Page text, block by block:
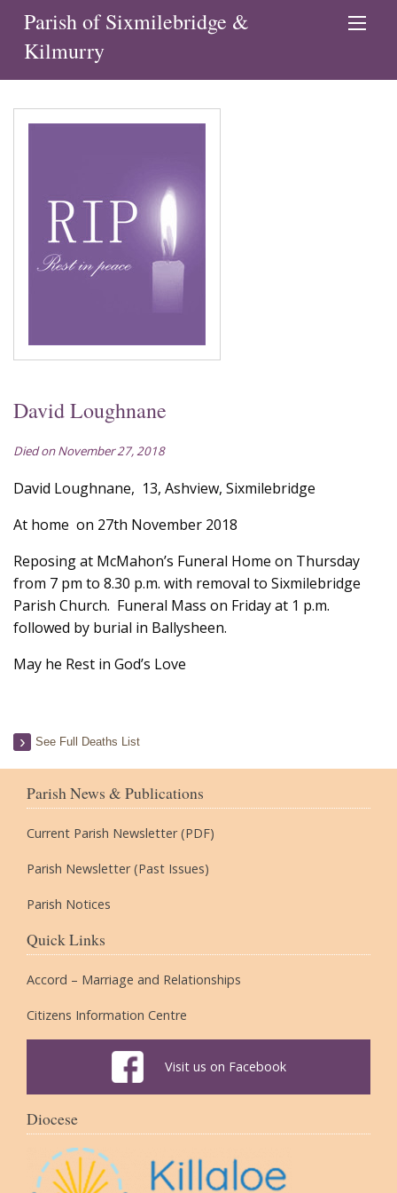
Parish of Sixmilebridge &
Kilmurry
David Loughnane
Died on November 27, 2018
David Loughnane, 13, Ashview, Sixmilebridge
At home on 27th November 2018
Reposing at McMahon’s Funeral Home on Thursday
from 7 pm to 8.30 p.m. with removal to Sixmilebridge
Parish Church. Funeral Mass on Friday at 1 p.m.
followed by burial in Ballysheen.
May he Rest in God’s Love
See Full Deaths List
Parish News & Publications
Current Parish Newsletter (PDF)
Parish Newsletter (Past Issues)
Parish Notices
Quick Links
Accord – Marriage and Relationships
Citizens Information Centre
Visit us on Facebook
Diocese